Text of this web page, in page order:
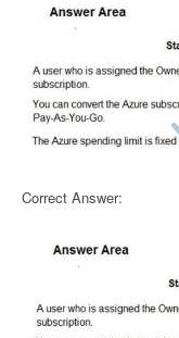
Correct Answer: